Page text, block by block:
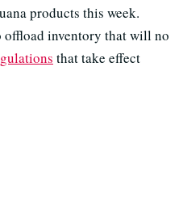
products this week.
offload inventory that will no
that take effect